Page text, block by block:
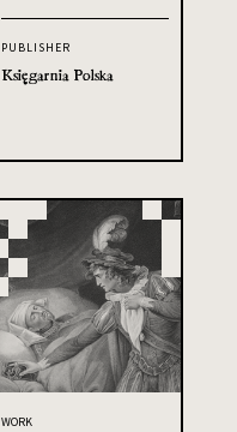
PUBLISHER
Księgarnia Polska
WORK